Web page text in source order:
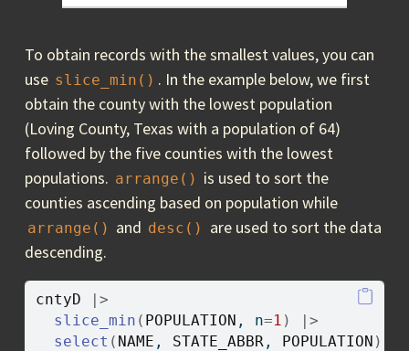
To obtain records with the smallest values, you can
use slice_min() . In the example below, we first
obtain the county with the lowest population
(Loving County, Texas with a population of 64)
followed by the five counties with the lowest
populations. arrange() is used to sort the
counties ascending based on population while
arrange() and desc()
are used to sort the data
descending.
cntyD
|>
slice_min ( POPULATION , n=1 )
|>
select ( NAME , STATE_ABBR, POPULATION )